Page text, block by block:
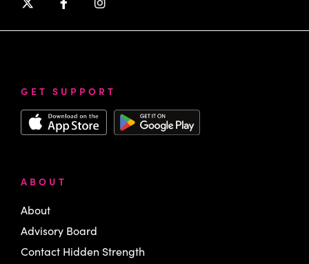
GET SUPPORT
ABOUT
About
Advisory Board
Contact Hidden Strength